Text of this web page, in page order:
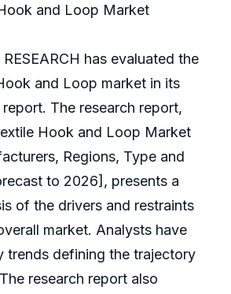
and Loop Market
has evaluated the
and Loop market in its
The research report,
Hook and Loop Market
Regions, Type and
to 2026], presents a
of the drivers and restraints
market. Analysts have
trends defining the trajectory
research report also